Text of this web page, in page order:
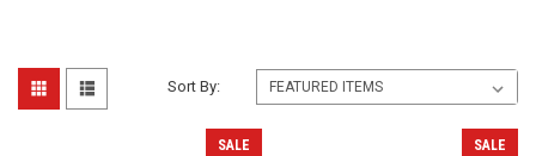
Sort By:
SALE SALE